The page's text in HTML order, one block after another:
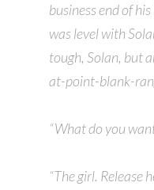
business end of
was level with
tough, Solan, but
at-point-blank-
“What do you
“The girl. Release